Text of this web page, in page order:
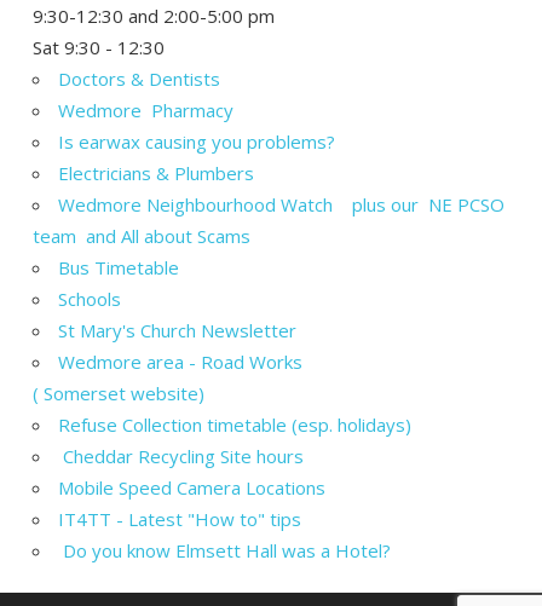
9:30-12:30 and 2:00-5:00 pm
Sat 9:30 - 12:30
Doctors & Dentists
Wedmore Pharmacy
Is earwax causing you problems?
Electricians & Plumbers
Wedmore Neighbourhood Watch plus our NE PCSO
team and All about Scams
Bus Timetable
Schools
St Mary's Church Newsletter
Wedmore area - Road Works
( Somerset website)
Refuse Collection timetable (esp. holidays)
Cheddar Recycling Site hours
Mobile Speed Camera Locations
IT4TT - Latest "How to" tips
Do you know Elmsett Hall was a Hotel?